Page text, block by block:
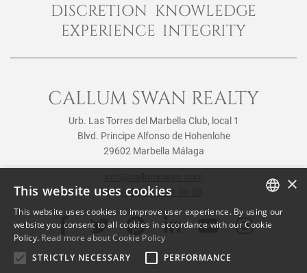
DISCRETION KNOWLEDGE
EXPERIENCE INTEGRITY
CALLUM SWAN REALTY
Urb. Las Torres del Marbella Club, local 1
Blvd. Principe Alfonso de Hohenlohe
29602 Marbella Málaga
Tel: (+34) 952 81 06 08
ENGLISH
×
This website uses cookies
This website uses cookies to improve user experience. By using our
website you consent to all cookies in accordance with our Cookie
Policy. Read more about Cookie Policy
STRICTLY NECESSARY
PERFORMANCE